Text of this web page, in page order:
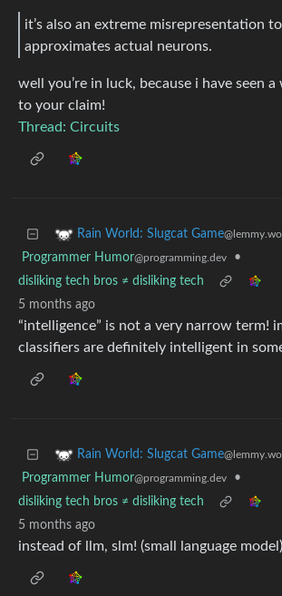
it’s also an extreme misrepresentation
approximates actual neurons.
well you’re in luck, because i have seen
to your claim!
Thread: Circuits
Rain World: Slugcat Game
Programmer Humor@programming.dev
•
disliking tech bros ≠ disliking tech
5 months ago
“intelligence” is not a very narrow term!
classifiers are definitely intelligent in
Rain World: Slugcat Game
Programmer Humor@programming.dev
•
disliking tech bros ≠ disliking tech
5 months ago
instead of llm, slm! (small language model)